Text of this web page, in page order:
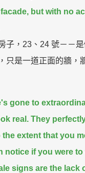
but with no
子，23、24 號－－
只是一道正面的牆，
gone to
real. They
the extent that you
notice if you were to
signs are the lack